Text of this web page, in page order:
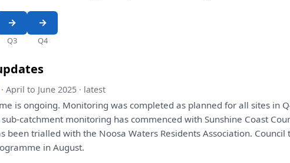
Q3 Q4
· April to June 2025 · latest
is ongoing. Monitoring was completedas planned for all sites in
catchment monitoring has commencedwith Sunshine Coast
been trialledwith the Noosa Waters Residents Association. Council
in August.